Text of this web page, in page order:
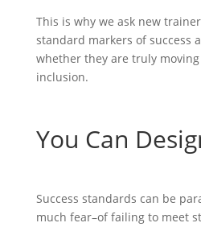
This is why we ask new
standard markers of success
whether they are truly
inclusion.
You Can
Success standards can be
much fear–of failing to meet